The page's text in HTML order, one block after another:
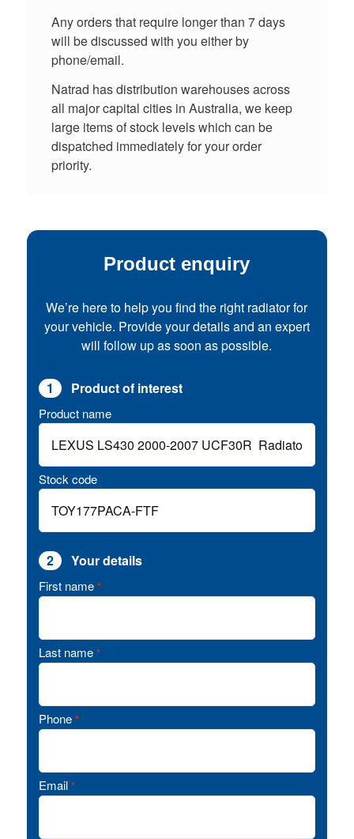
Any orders that require longer than 7 days
will be discussed with you either by
phone/email.
Natrad has distribution warehouses across
all major capital cities in Australia, we keep
large items of stock levels which can be
dispatched immediately for your order
priority.
Product enquiry
We’re here to help you find the right radiator for
your vehicle. Provide your details and an expert
will follow up as soon as possible.
1 Product of interest
Product name
Stock code
2 Your details
First name *
Last name *
Phone *
Email *